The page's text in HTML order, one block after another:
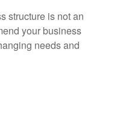
structure is not an
your business
needs and